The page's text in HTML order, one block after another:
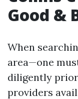
Good &
When
area—one
diligently
providers